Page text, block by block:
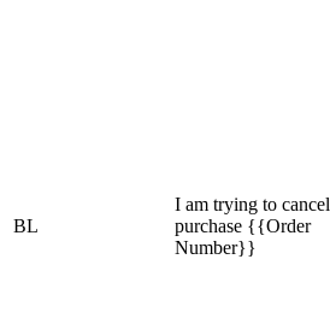
BL
I am trying to cancel
purchase {{Order
Number}}